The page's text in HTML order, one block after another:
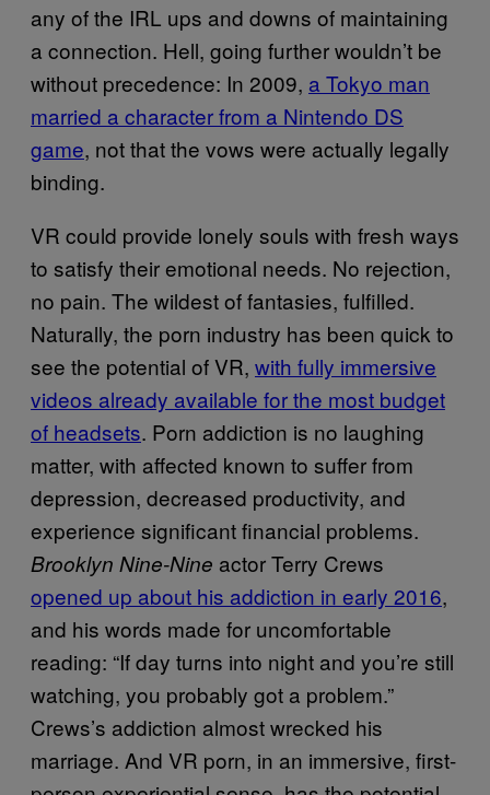
any of the IRL ups and downs of maintaining
a connection. Hell, going further wouldn’t be
without precedence: In 2009, a Tokyo man
married a character from a Nintendo DS
game, not that the vows were actually legally
binding.
VR could provide lonely souls with fresh ways
to satisfy their emotional needs. No rejection,
no pain. The wildest of fantasies, fulfilled.
Naturally, the porn industry has been quick to
see the potential of VR, with fully immersive
videos already available for the most budget
of headsets. Porn addiction is no laughing
matter, with affected known to suffer from
depression, decreased productivity, and
experience significant financial problems.
Brooklyn Nine-Nine actor Terry Crews
opened up about his addiction in early 2016,
and his words made for uncomfortable
reading: “If day turns into night and you’re still
watching, you probably got a problem.”
Crews’s addiction almost wrecked his
marriage. And VR porn, in an immersive, first-